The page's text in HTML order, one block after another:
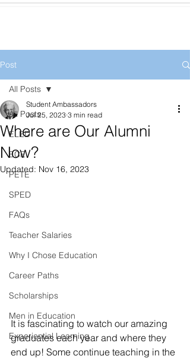
Post
All Posts
ELED
ECE
PETE
SPED
FAQs
Teacher Salaries
Why I Chose Education
Career Paths
Scholarships
Men in Education
Experiential Learning
All Posts
Where are Our Alumni
Now?
Student Ambassadors
Jul 25, 2023 3 min read
Updated: Nov 16, 2023
It is fascinating to watch our amazing
graduates each year and where they
end up! Some continue teaching in the